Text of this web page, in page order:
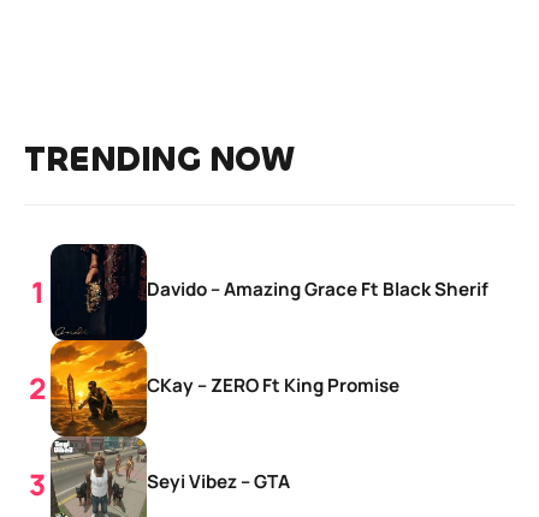
TRENDING NOW
Davido – Amazing Grace Ft Black Sherif
CKay – ZERO Ft King Promise
Seyi Vibez – GTA